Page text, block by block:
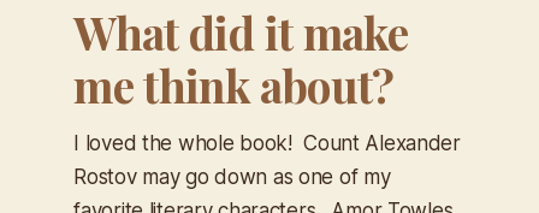
What did it make
me think about?
I loved the whole book! Count Alexander
Rostov may go down as one of my